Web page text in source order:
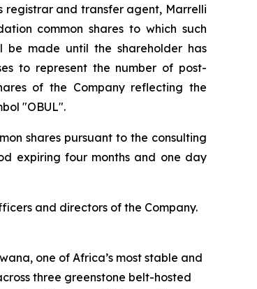
registrar and transfer agent, Marrelli
common shares to which such
made until the shareholder has
to represent the number of post-
of the Company reflecting the
"OBUL".
shares pursuant to the consulting
expiring four months and one day
and directors of the Company.
one of Africa’s most stable and
three greenstone belt-hosted